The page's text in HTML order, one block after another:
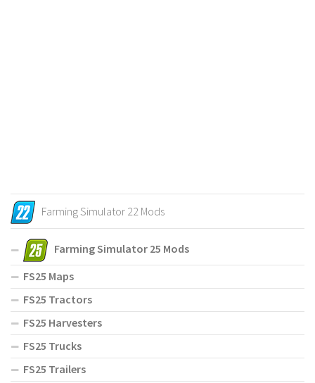
Farming Simulator 22 Mods
Farming Simulator 25 Mods
FS25 Maps
FS25 Tractors
FS25 Harvesters
FS25 Trucks
FS25 Trailers